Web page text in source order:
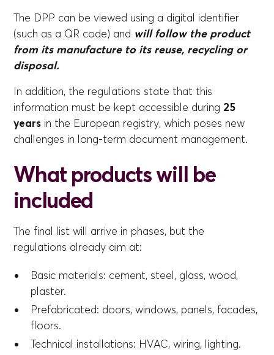
The DPP can be viewed using a digital identifier
(such as a QR code) and will follow the product
from its manufacture to its reuse, recycling or
disposal.
In addition, the regulations state that this
information must be kept accessible during 25
years in the European registry, which poses new
challenges in long-term document management.
What products will be
included
The final list will arrive in phases, but the
regulations already aim at:
Basic materials: cement, steel, glass, wood,
plaster.
Prefabricated: doors, windows, panels, facades,
floors.
Technical installations: HVAC, wiring, lighting.